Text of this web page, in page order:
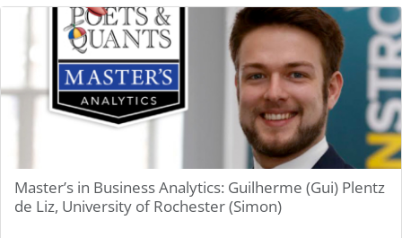
Master’s in Business Analytics: Guilherme (Gui) Plentz
de Liz, University of Rochester (Simon)